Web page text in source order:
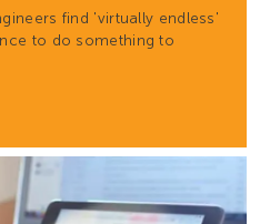
find 'virtually endless'
to do something to